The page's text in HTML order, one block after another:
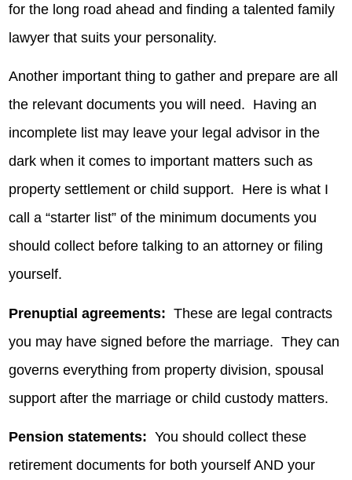
for the long road ahead and finding a talented family
lawyer that suits your personality.
Another important thing to gather and prepare are all
the relevant documents you will need. Having an
incomplete list may leave your legal advisor in the
dark when it comes to important matters such as
property settlement or child support. Here is what I
call a “starter list” of the minimum documents you
should collect before talking to an attorney or filing
yourself.
Prenuptial agreements: These are legal contracts
you may have signed before the marriage. They can
governs everything from property division, spousal
support after the marriage or child custody matters.
Pension statements: You should collect these
retirement documents for both yourself AND your